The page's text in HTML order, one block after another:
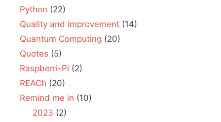
Python (22)
Quality and improvement (14)
Quantum Computing (20)
Quotes (5)
Raspberri-Pi (2)
REACh (20)
Remind me in (10)
2023 (2)